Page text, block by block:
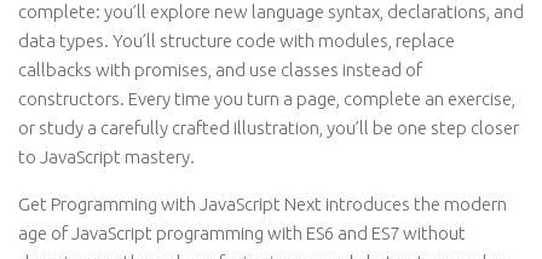
complete: you’ll explore new language syntax, declarations, and
data types. You’ll structure code with modules, replace
callbacks with promises, and use classes instead of
constructors. Every time you turn a page, complete an exercise,
or study a carefully crafted illustration, you’ll be one step closer
to JavaScript mastery.
Get Programming with JavaScript Next introduces the modern
age of JavaScript programming with ES6 and ES7 without